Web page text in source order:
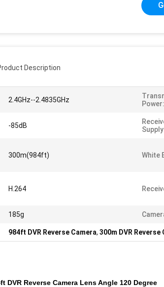
Description
2.4GHz--2.4835GHz
Power:
-85dB
300m(984ft) White
H.264
185g
984ft DVR Reverse Camera, 300m DVR Reverse
DVR Reverse Camera Lens Angle 120 Degree